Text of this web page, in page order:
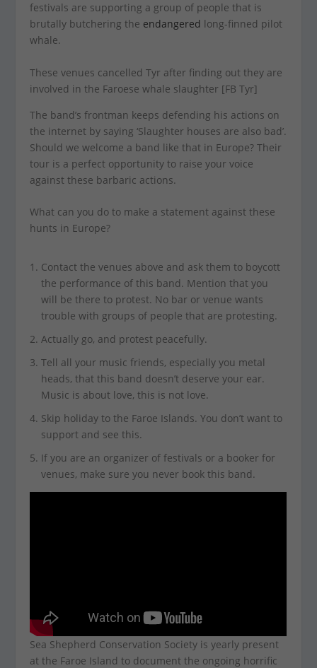
festivals are supporting a group of people that is
brutally butchering the endangered long-finned pilot
whale.
These venues cancelled Tyr after finding out they are
involved in the Faroese whale slaughter [FB Tyr]
The band’s frontman keeps defending his actions on
the internet by saying ‘Slaughter houses are also bad’.
Should we welcome a band like that in Europe? Their
tour is a perfect opportunity to raise your voice
against these barbaric actions.
What can you do to make a statement against these
hunts in Europe?
Contact the venues above and ask them to boycott
the performance of this band. Mention that you
will be there to protest. No bar or venue wants
trouble with groups of people that are protesting.
Actually go, and protest peacefully.
Tell all your music friends, especially you metal
heads, that this band doesn’t deserve your ear.
Music is about love, this is not love.
Skip holiday to the Faroe Islands. You don’t want to
support and see this.
If you are an organizer of festivals or a booker for
venues, make sure you never book this band.
Sea Shepherd Conservation Society is yearly present
at the Faroe Island to document the ongoing horrific